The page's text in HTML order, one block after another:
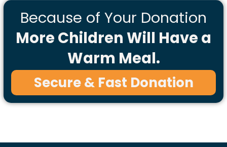
Because of Your Donation
More Children Will Have a
Warm Meal.
Secure & Fast Donation